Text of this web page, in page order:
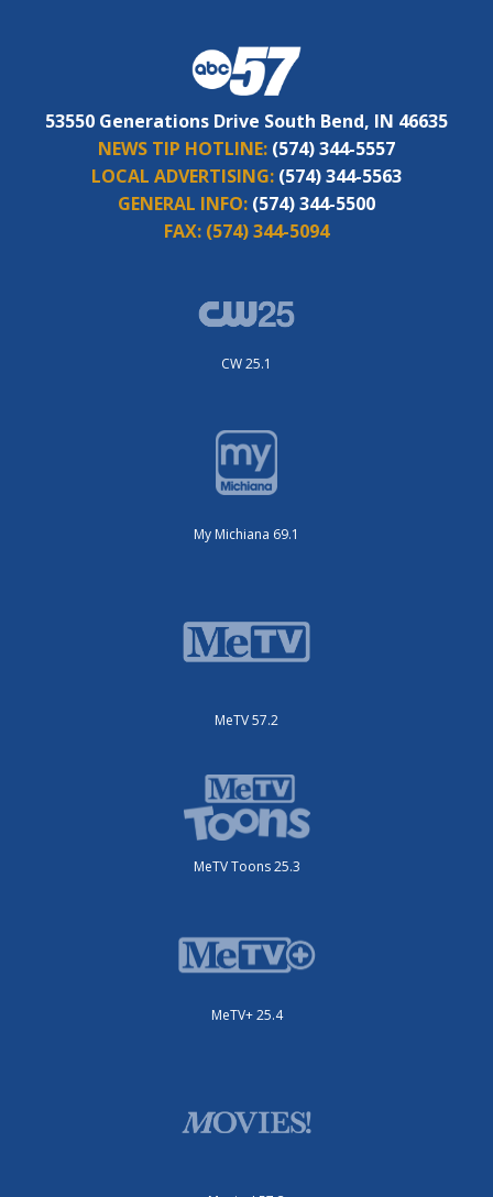
53550 Generations Drive South Bend, IN 46635
NEWS TIP HOTLINE: (574) 344-5557
LOCAL ADVERTISING: (574) 344-5563
GENERAL INFO: (574) 344-5500
FAX: (574) 344-5094
CW 25.1
My Michiana 69.1
MeTV 57.2
MeTV Toons 25.3
MeTV+ 25.4